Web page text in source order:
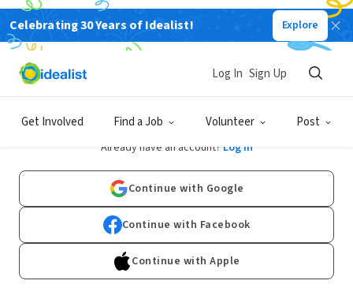
Celebrating 30 Years of Idealist! Explore
Get Involved Find a Job Volunteer Post
Log In Sign Up
Sign Up
Already have an account? Log In
Continue with Google
Continue with Facebook
Continue with Apple